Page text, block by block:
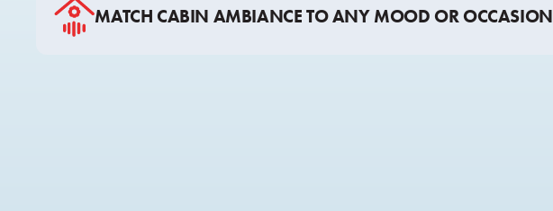
MATCH CABIN AMBIANCE TO ANY MOOD OR OCCASION